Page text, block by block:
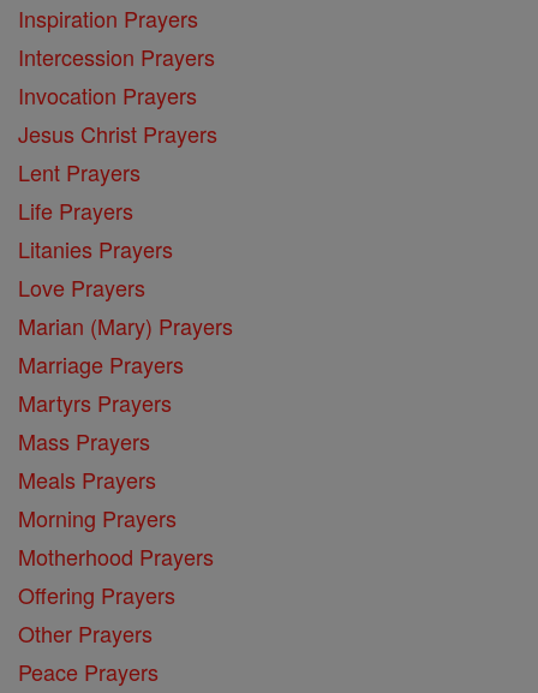
Inspiration Prayers
Intercession Prayers
Invocation Prayers
Jesus Christ Prayers
Lent Prayers
Life Prayers
Litanies Prayers
Love Prayers
Marian (Mary) Prayers
Marriage Prayers
Martyrs Prayers
Mass Prayers
Meals Prayers
Morning Prayers
Motherhood Prayers
Offering Prayers
Other Prayers
Peace Prayers